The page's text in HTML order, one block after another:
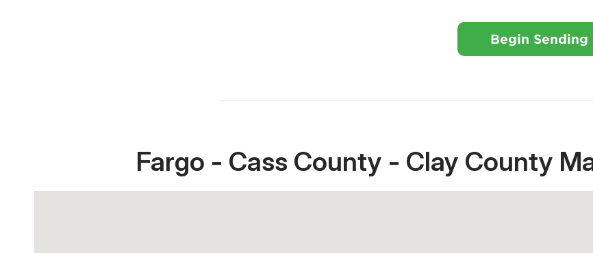
Begin Sending
Fargo - Cass County - Clay County